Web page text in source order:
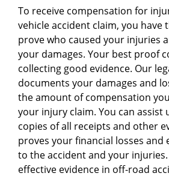
To receive compensation for
vehicle accident claim, you have
prove who caused your injuries
your damages. Your best proof
collecting good evidence. Our
documents your damages and
the amount of compensation
your injury claim. You can assist
copies of all receipts and other
proves your financial losses and
to the accident and your
effective evidence in off-road